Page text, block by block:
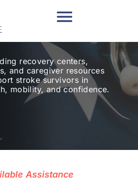
recovery centers,
and caregiver resources
stroke survivors in
mobility, and confidence.
Assistance